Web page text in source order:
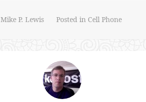
Mike P. Lewis Posted in Cell Phone